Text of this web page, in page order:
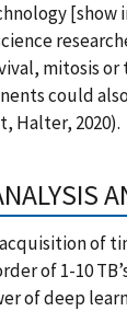
[show
mitosis
could
Halter, 2020).
of
of 1-10
of deep